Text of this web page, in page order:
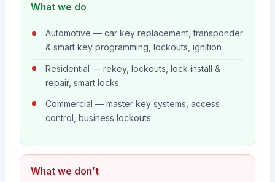
What we do
Automotive — car key replacement, transponder
& smart key programming, lockouts, ignition
Residential — rekey, lockouts, lock install &
repair, smart locks
Commercial — master key systems, access
control, business lockouts
What we don’t